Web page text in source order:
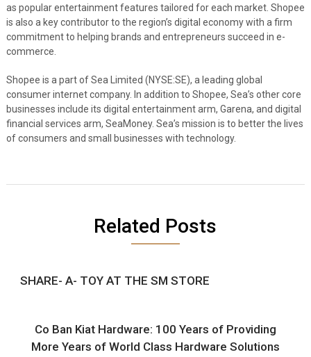
as popular entertainment features tailored for each market. Shopee
is also a key contributor to the region’s digital economy with a firm
commitment to helping brands and entrepreneurs succeed in e-
commerce.
Shopee is a part of Sea Limited (NYSE:SE), a leading global
consumer internet company. In addition to Shopee, Sea’s other core
businesses include its digital entertainment arm, Garena, and digital
financial services arm, SeaMoney. Sea’s mission is to better the lives
of consumers and small businesses with technology.
Related Posts
SHARE- A- TOY AT THE SM STORE
Co Ban Kiat Hardware: 100 Years of Providing
More Years of World Class Hardware Solutions